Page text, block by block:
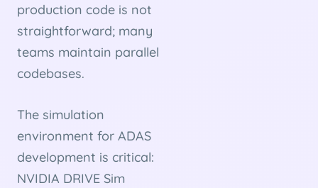
production code is not
straightforward; many
teams maintain parallel
codebases.
The simulation
environment for ADAS
development is critical:
NVIDIA DRIVE Sim